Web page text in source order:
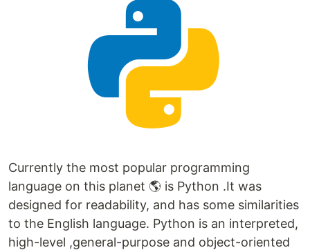
Currently the most popular programming
language on this planet 🌎 is Python .It was
designed for readability, and has some similarities
to the English language. Python is an interpreted,
high-level ,general-purpose and object-oriented